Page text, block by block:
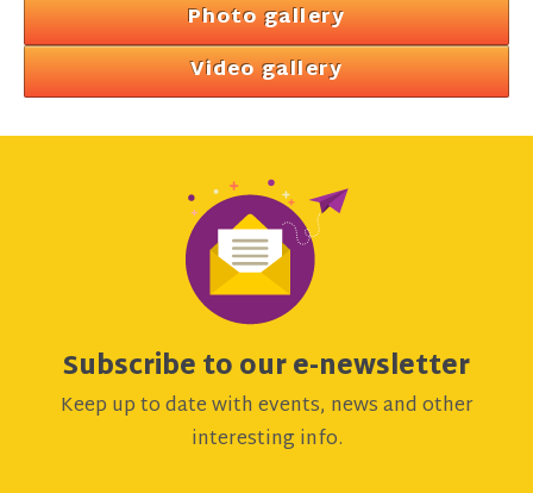
Photo gallery
Video gallery
Subscribe to our e-newsletter
Keep up to date with events, news and other
interesting info.